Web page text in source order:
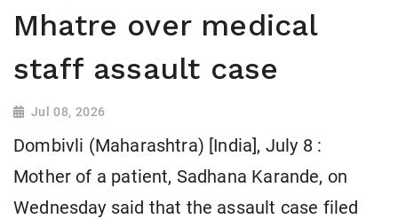
Mhatre over medical
staff assault case
Jul 08, 2026
Dombivli (Maharashtra) [India], July 8 :
Mother of a patient, Sadhana Karande, on
Wednesday said that the assault case filed